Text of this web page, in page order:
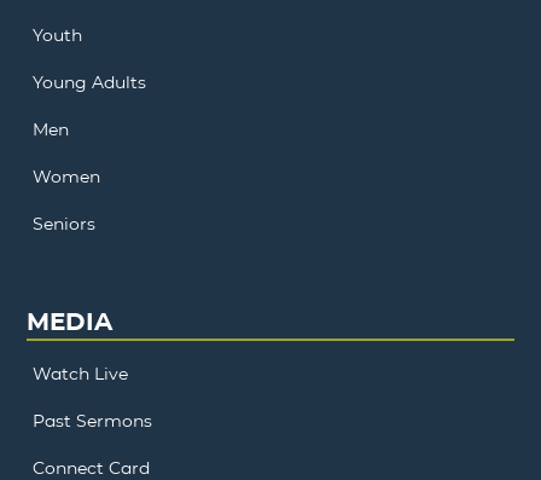
Youth
Young Adults
Men
Women
Seniors
MEDIA
Watch Live
Past Sermons
Connect Card